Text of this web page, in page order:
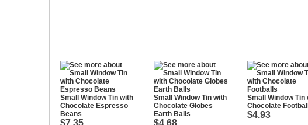
Small Window Tin with
Chocolate Espresso
Beans
$7.35
Small Window Tin with
Chocolate Globes
Earth Balls
$4.68
Small Window Tin
Chocolate
$4.93